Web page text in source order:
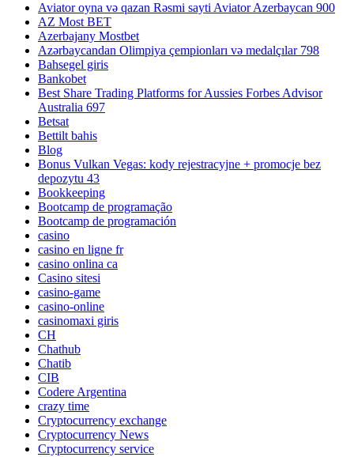
Aviator oyna və qazan Rəsmi sayti Aviator Azerbaycan 900
AZ Most BET
Azerbajany Mostbet
Azərbaycandan Olimpiya çempionları və medalçılar 798
Bahsegel giris
Bankobet
Best Share Trading Platforms for Aussies Forbes Advisor
Australia 697
Betsat
Bettilt bahis
Blog
Bonus Vulkan Vegas: kody rejestracyjne + promocje bez
depozytu 43
Bookkeeping
Bootcamp de programação
Bootcamp de programación
casino
casino en ligne fr
casino onlina ca
Casino sitesi
casino-game
casino-online
casinomaxi giris
CH
Chathub
Chatib
CIB
Codere Argentina
crazy time
Cryptocurrency exchange
Cryptocurrency News
Cryptocurrency service